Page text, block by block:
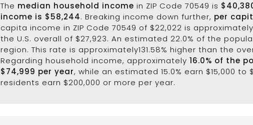
The median household income in ZIP Code 70549 is
income is $58,244. Breaking income down further, per
capita income in ZIP Code 70549 of $22,022 is
the U.S. overall of $27,923. An estimated 22.0% of the
region. This rate is approximately131.58% higher than the
Regarding household income, approximately16.0% of the
$74,999 per year, while an estimated 15.0% earn $15,000 to
residents earn $200,000 or more per year.